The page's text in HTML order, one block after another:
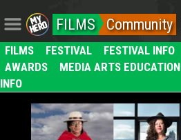
FILMS Community
FILMS FESTIVAL FESTIVAL INFO
AWARDS
MEDIA ARTS EDUCATION
INFO